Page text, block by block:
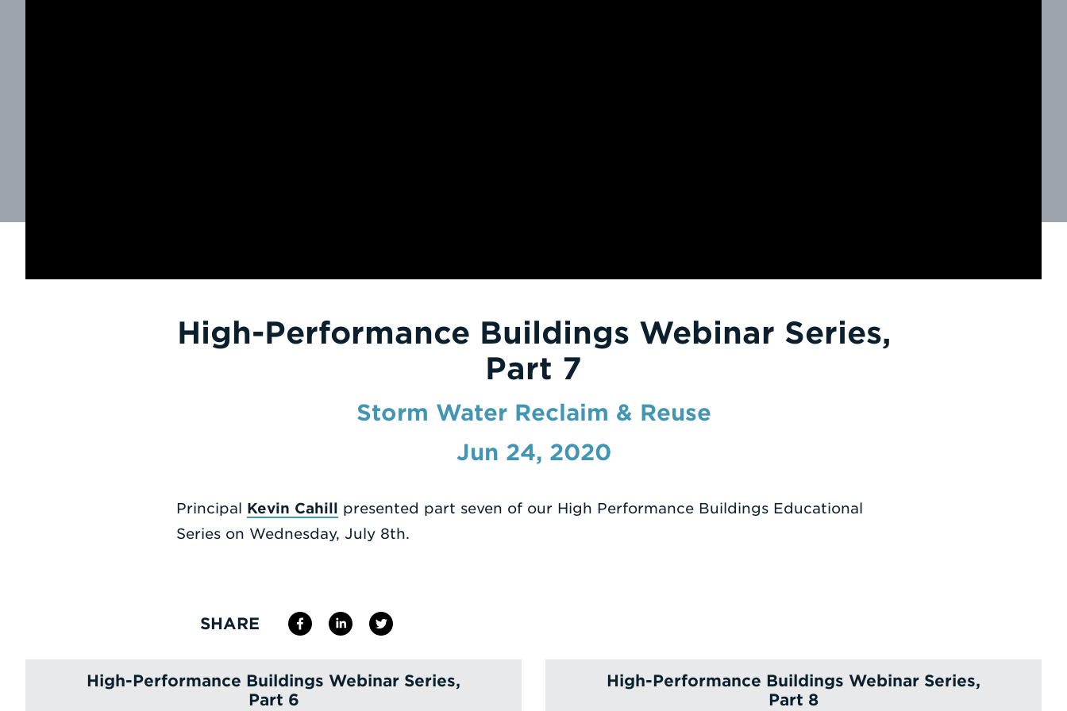
High-Performance Buildings Webinar Series,
Part 7
Storm Water Reclaim & Reuse
Jun 24, 2020
Principal Kevin Cahill presented part seven of our High Performance Buildings Educational
Series on Wednesday, July 8th.
SHARE
High-Performance Buildings Webinar Series,
Part 6
High-Performance Buildings Webinar Series,
Part 8